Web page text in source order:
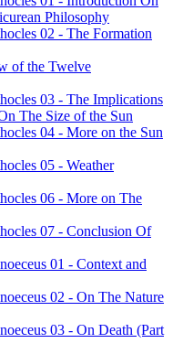
Philosophy
02 - The Formation
of the Twelve
03 - The Implications
The Size of the Sun
04 - More on the Sun
05 - Weather
06 - More on The
07 - Conclusion Of
01 - Context and
02 - On The Nature
03 - On Death (Part